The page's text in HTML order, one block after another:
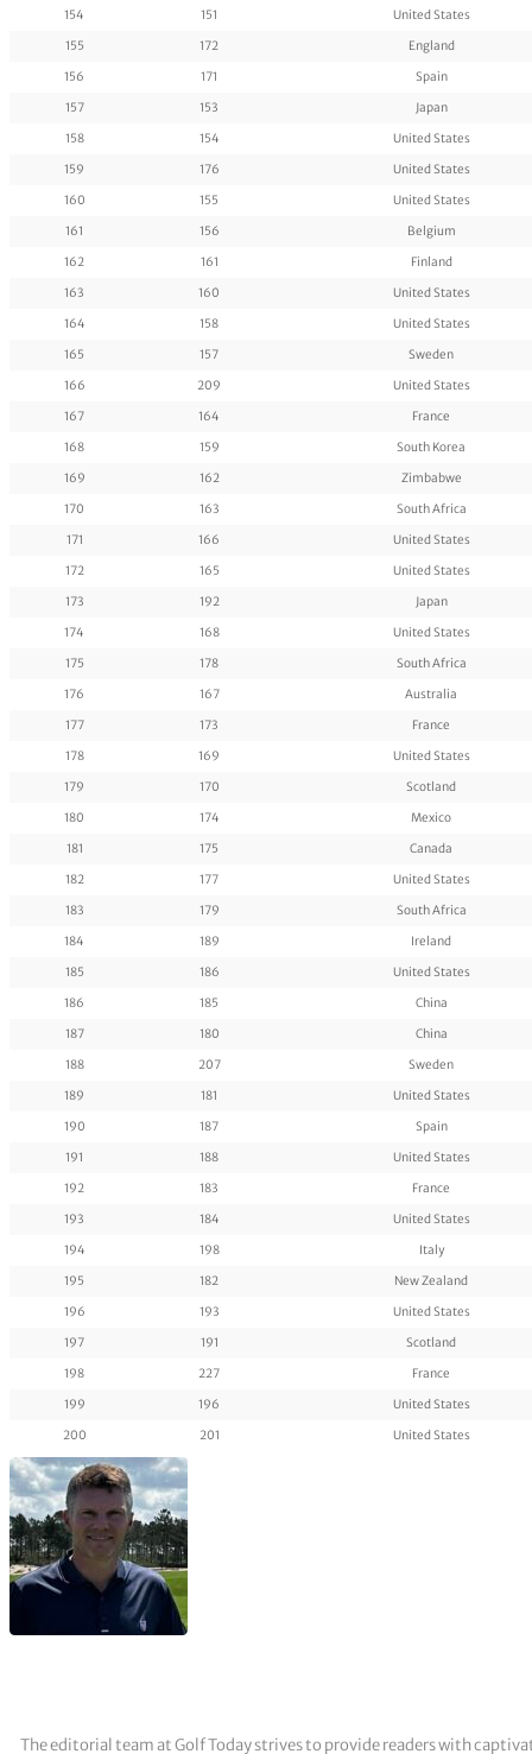
154
151
United States
155
172
England
156
171
Spain
157
153
Japan
158
154
United States
159
176
United States
160
155
United States
161
156
Belgium
162
161
Finland
163
160
United States
164
158
United States
165
157
Sweden
166
209
United States
167
164
France
168
159
South Korea
169
162
Zimbabwe
170
163
South Africa
171
166
United States
172
165
United States
173
192
Japan
174
168
United States
175
178
South Africa
176
167
Australia
177
173
France
178
169
United States
179
170
Scotland
180
174
Mexico
181
175
Canada
182
177
United States
183
179
South Africa
184
189
Ireland
185
186
United States
186
185
China
187
180
China
188
207
Sweden
189
181
United States
190
187
Spain
191
188
United States
192
183
France
193
184
United States
194
198
Italy
195
182
New Zealand
196
193
United States
197
191
Scotland
198
227
France
199
196
United States
200
201 United States
The editorial team at Golf Today strives to provide readers with